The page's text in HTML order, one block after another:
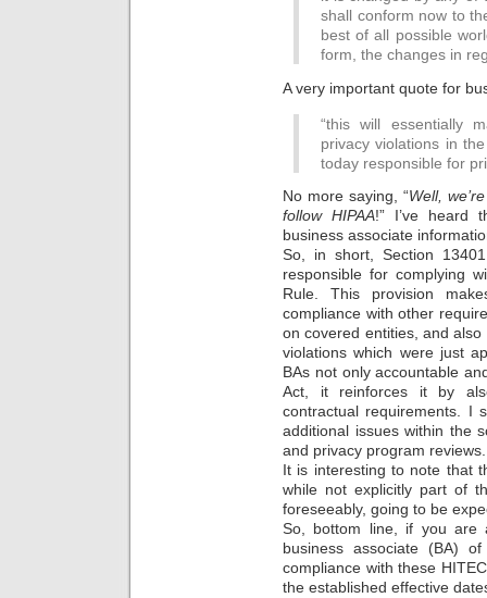
shall conform now to
best of all possible
form, the changes in
A very important quote for
“this will essentially
privacy violations in
today responsible for
No more saying, “Well,
follow HIPAA!” I’ve heard
business associate
So, in short, Section
responsible for complying
Rule. This provision
compliance with other
on covered entities, and
violations which were just
BAs not only accountable
Act, it reinforces it by
contractual requirements. I
additional issues within the
and privacy program reviews.
It is interesting to note that
while not explicitly part of
foreseeably, going to be
So, bottom line, if you are
business associate (BA)
compliance with these
the established effective